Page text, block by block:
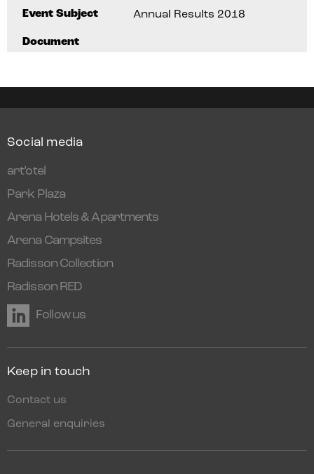
Event Subject Annual Results 2018
Document
Social media
art’otel
Park Plaza
Arena Hotels & Apartments
Arena Campsites
Radisson Collection
Radisson RED
Follow us
Keep in touch
Contact us
General enquiries